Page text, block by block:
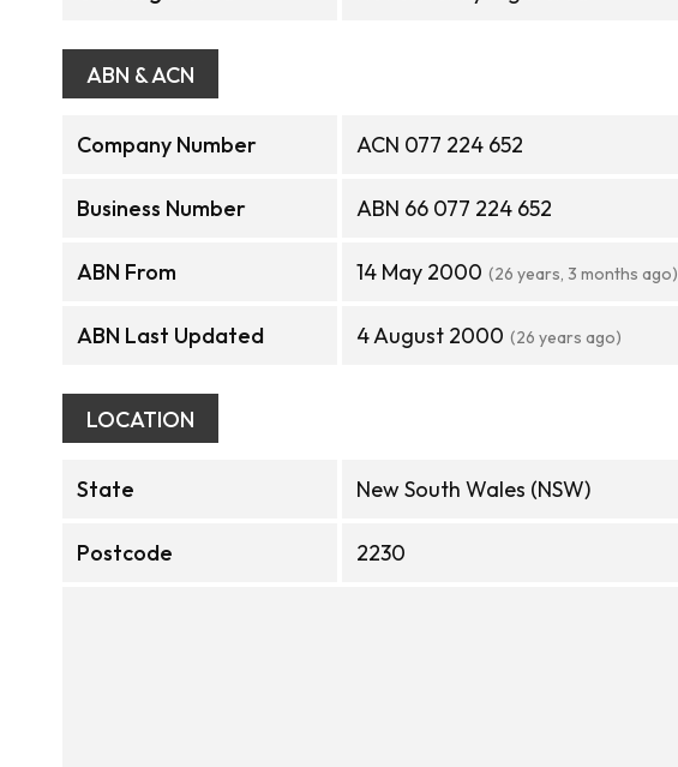
ABN & ACN
Company Number ACN 077 224 652
Business Number ABN 66 077 224 652
ABN From 14 May 2000 (26 years, 3 months ago)
ABN Last Updated 4 August 2000 (26 years ago)
LOCATION
State New South Wales (NSW)
Postcode 2230